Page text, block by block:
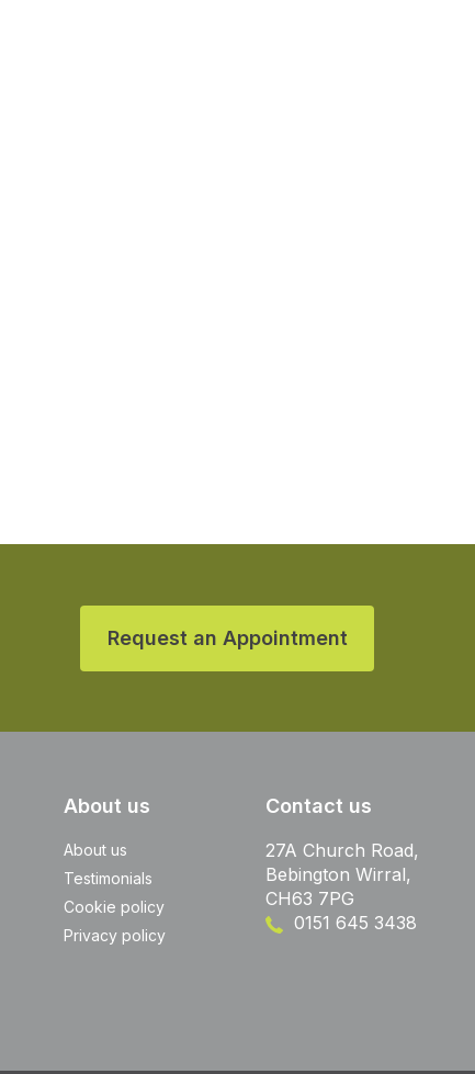
Request an Appointment
About us
About us
Testimonials
Cookie policy
Privacy policy
Contact us
27A Church Road,
Bebington Wirral,
CH63 7PG
0151 645 3438